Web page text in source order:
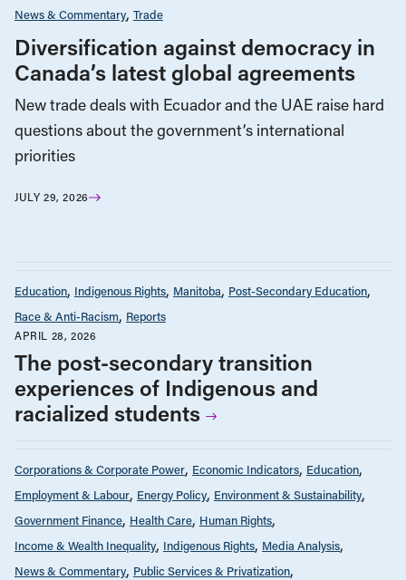
News & Commentary Trade
Diversification against democracy in
Canada’s latest global agreements
New trade deals with Ecuador and the UAE raise hard
questions about the government’s international
priorities
JULY 29, 2026
Education Indigenous Rights Manitoba Post-Secondary Education
Race & Anti-Racism Reports
APRIL 28, 2026
The post-secondary transition
experiences of Indigenous and
racialized students
Corporations & Corporate Power Economic Indicators Education
Employment & Labour Energy Policy Environment & Sustainability
Government Finance Health Care Human Rights
Income & Wealth Inequality Indigenous Rights Media Analysis
News & Commentary Public Services & Privatization